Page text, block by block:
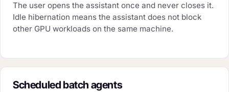
The user opens the assistant once and never closes it.
Idle hibernation means the assistant does not block
other GPU workloads on the same machine.
Scheduled batch agents